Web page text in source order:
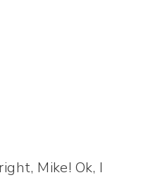
Mike! Ok, I